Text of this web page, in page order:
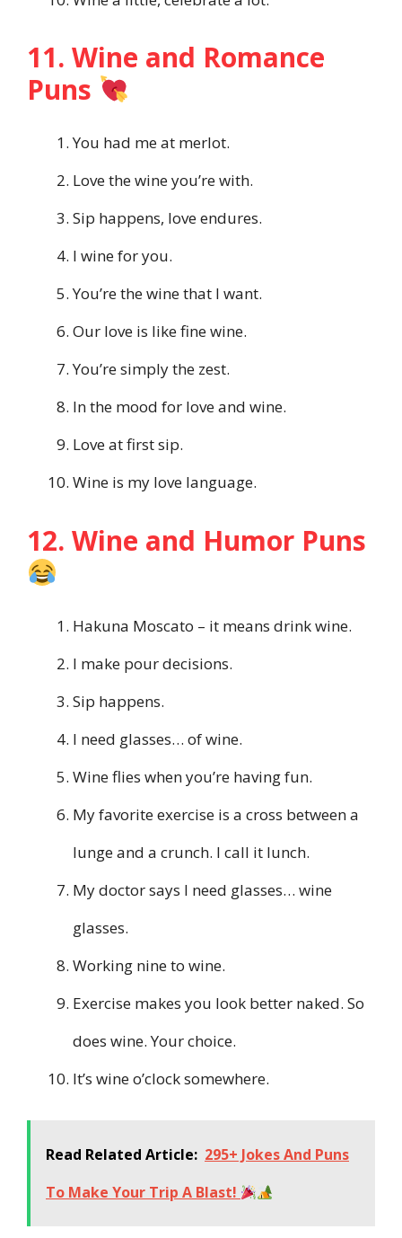
11. Wine and Romance
Puns
You had me at merlot.
Love the wine you’re with.
Sip happens, love endures.
I wine for you.
You’re the wine that I want.
Our love is like fine wine.
You’re simply the zest.
In the mood for love and wine.
Love at first sip.
Wine is my love language.
12. Wine and Humor Puns
Hakuna Moscato – it means drink wine.
I make pour decisions.
Sip happens.
I need glasses… of wine.
Wine flies when you’re having fun.
My favorite exercise is a cross between a
lunge and a crunch. I call it lunch.
My doctor says I need glasses… wine
glasses.
Working nine to wine.
Exercise makes you look better naked. So
does wine. Your choice.
It’s wine o’clock somewhere.
Read Related Article: 295+ Jokes And Puns
To Make Your Trip A Blast!